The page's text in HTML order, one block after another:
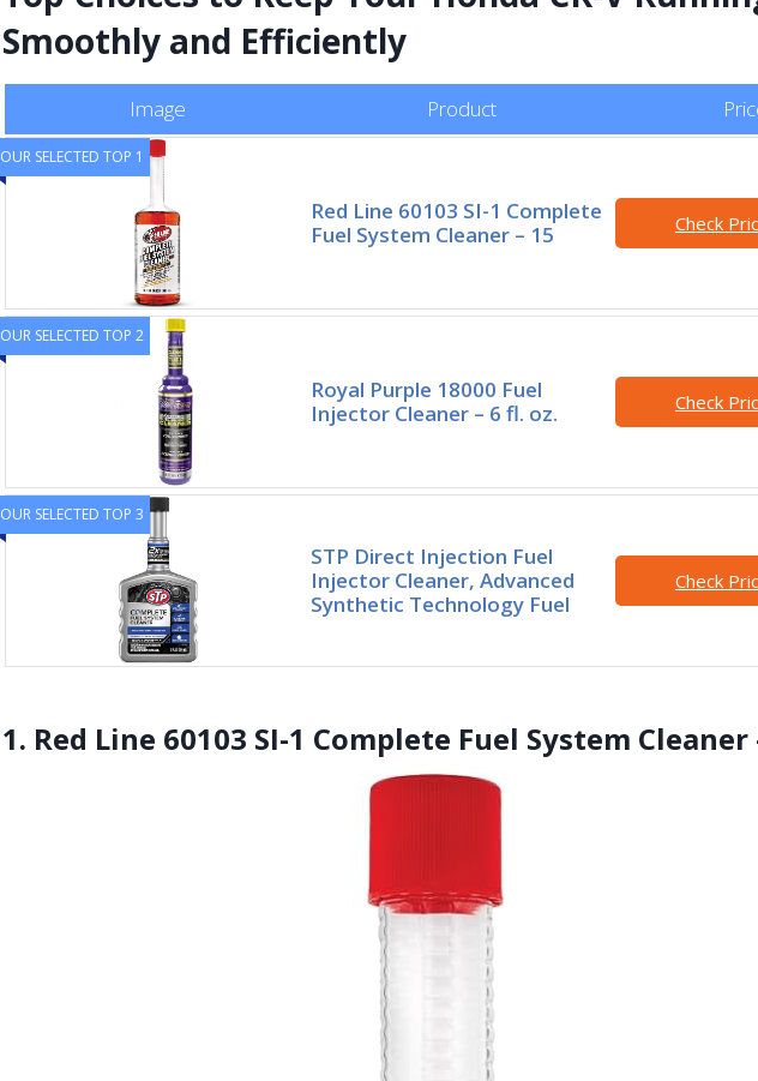
Smoothly and Efficiently
Image Product
OUR SELECTED TOP 1
Red Line 60103 SI-1 Complete
Fuel System Cleaner – 15
Check
OUR SELECTED TOP 2
Royal Purple 18000 Fuel
Injector Cleaner – 6 fl. oz.
Check
OUR SELECTED TOP 3
STP Direct Injection Fuel
Injector Cleaner, Advanced
Synthetic Technology Fuel
Check
1. Red Line 60103 SI-1 Complete Fuel System Cleaner